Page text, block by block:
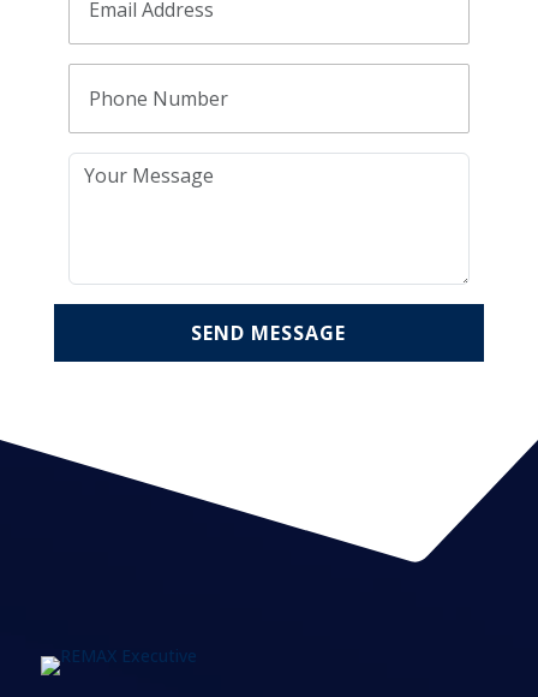
SEND MESSAGE